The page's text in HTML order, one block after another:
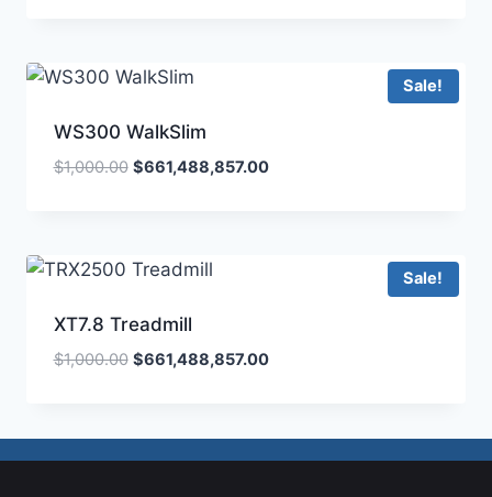
Sale!
WS300 WalkSlim
$1,000.00 $661,488,857.00
Sale!
XT7.8 Treadmill
$1,000.00 $661,488,857.00